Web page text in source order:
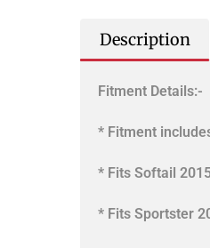
Description
Fitment Details:-
* Fitment
* Fits Softail
* Fits Sportster